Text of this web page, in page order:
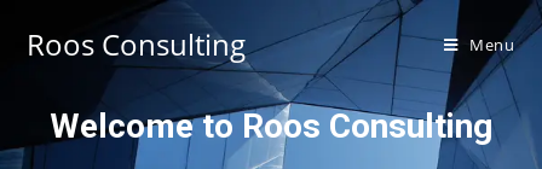
Roos Consulting Menu
Welcome to Roos Consulting